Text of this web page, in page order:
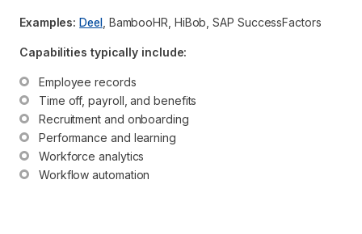
Examples: Deel, BambooHR, HiBob, SAP SuccessFactors
Capabilities typically include:
Employee records
Time off, payroll, and benefits
Recruitment and onboarding
Performance and learning
Workforce analytics
Workflow automation